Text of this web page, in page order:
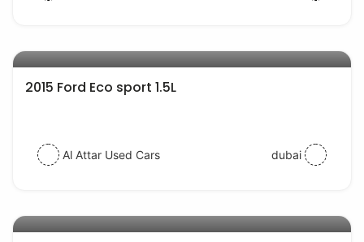
2015 Ford Eco sport 1.5L
Al Attar Used Cars dubai